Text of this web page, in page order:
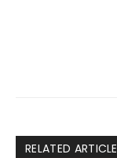
RELATED